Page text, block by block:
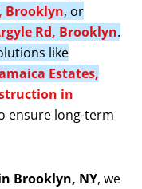
Brooklyn, or
Rd, Brooklyn.
like
Estates,
in
ensure long-term
Brooklyn, NY, we